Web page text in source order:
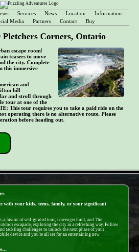
Services News Location
Information
Media Partners Contact Buy
Pletchers Corners, Ontario
escape room!
teasers to move
the city. Complete
this immersive
and
hill
and stroll through
tour at one of the
This tour requires you to take a paid ride on the
operating there is no alternative route. Please
before heading out.
with your kids, teens, family, or your significant
a fusion of self-guided tour, scavenger hunt, and The
escapade, exploring the city in a refreshing way. Follow
tackling challenges to unlock the next phase of your
device and you're all set for an entertaining new